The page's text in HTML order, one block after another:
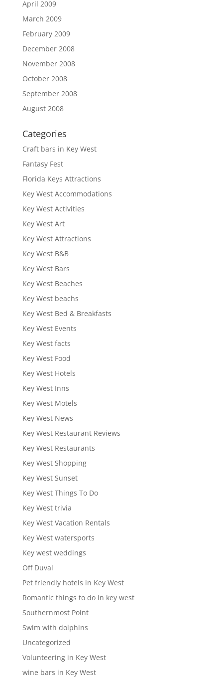
April 2009
March 2009
February 2009
December 2008
November 2008
October 2008
September 2008
August 2008
Categories
Craft bars in Key West
Fantasy Fest
Florida Keys Attractions
Key West Accommodations
Key West Activities
Key West Art
Key West Attractions
Key West B&B
Key West Bars
Key West Beaches
Key West beachs
Key West Bed & Breakfasts
Key West Events
Key West facts
Key West Food
Key West Hotels
Key West Inns
Key West Motels
Key West News
Key West Restaurant Reviews
Key West Restaurants
Key West Shopping
Key West Sunset
Key West Things To Do
Key West trivia
Key West Vacation Rentals
Key West watersports
Key west weddings
Off Duval
Pet friendly hotels in Key West
Romantic things to do in key west
Southernmost Point
Swim with dolphins
Uncategorized
Volunteering in Key West
wine bars in Key West